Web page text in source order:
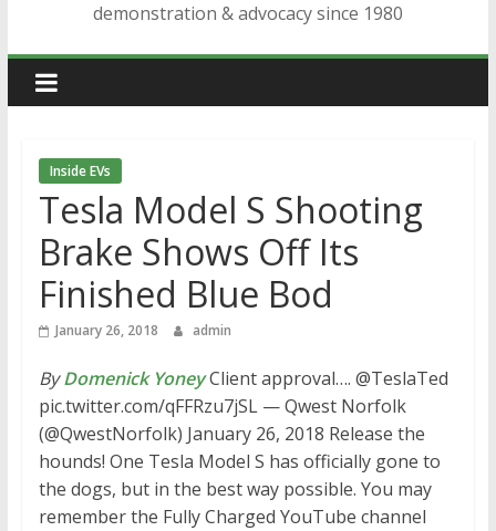
demonstration & advocacy since 1980
Inside EVs
Tesla Model S Shooting
Brake Shows Off Its
Finished Blue Bod
January 26, 2018 admin
ByDomenick YoneyClient approval…. @TeslaTed
pic.twitter.com/qFFRzu7jSL — Qwest Norfolk
(@QwestNorfolk) January 26, 2018 Release the
hounds! One Tesla Model S has officially gone to
the dogs, but in the best way possible. You may
remember the Fully Charged YouTube channel